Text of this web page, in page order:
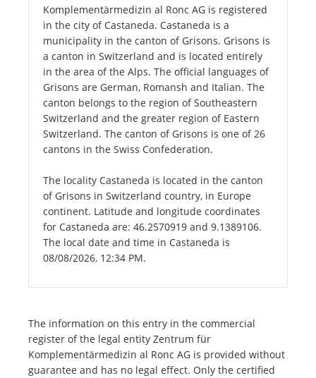
Komplementärmedizin al Ronc AG is registered
in the city of Castaneda. Castaneda is a
municipality in the canton of Grisons. Grisons is
a canton in Switzerland and is located entirely
in the area of the Alps. The official languages of
Grisons are German, Romansh and Italian. The
canton belongs to the region of Southeastern
Switzerland and the greater region of Eastern
Switzerland. The canton of Grisons is one of 26
cantons in the Swiss Confederation.
The locality Castaneda is located in the canton
of Grisons in Switzerland country, in Europe
continent. Latitude and longitude coordinates
for Castaneda are: 46.2570919 and 9.1389106.
The local date and time in Castaneda is
08/08/2026, 12:34 PM.
The information on this entry in the commercial
register of the legal entity Zentrum für
Komplementärmedizin al Ronc AG is provided without
guarantee and has no legal effect. Only the certified